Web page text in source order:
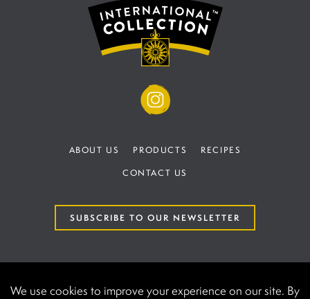
ABOUT US PRODUCTS
RECIPES
CONTACT US
SUBSCRIBE TO OUR NEWSLETTER
PRIVACY POLICY